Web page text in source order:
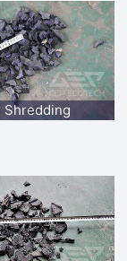
and
Shredding